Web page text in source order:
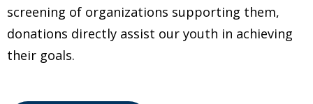
screening of organizations supporting them,
donations directly assist our youth in achieving
their goals.